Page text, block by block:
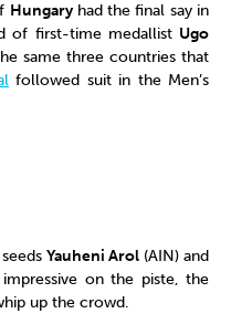
Hungaryhad the final say in
of first-time medallist Ugo
same three countries that
followed suit in the Men’s
Yauheni Arol(AIN) and
on the piste, the
up the crowd.